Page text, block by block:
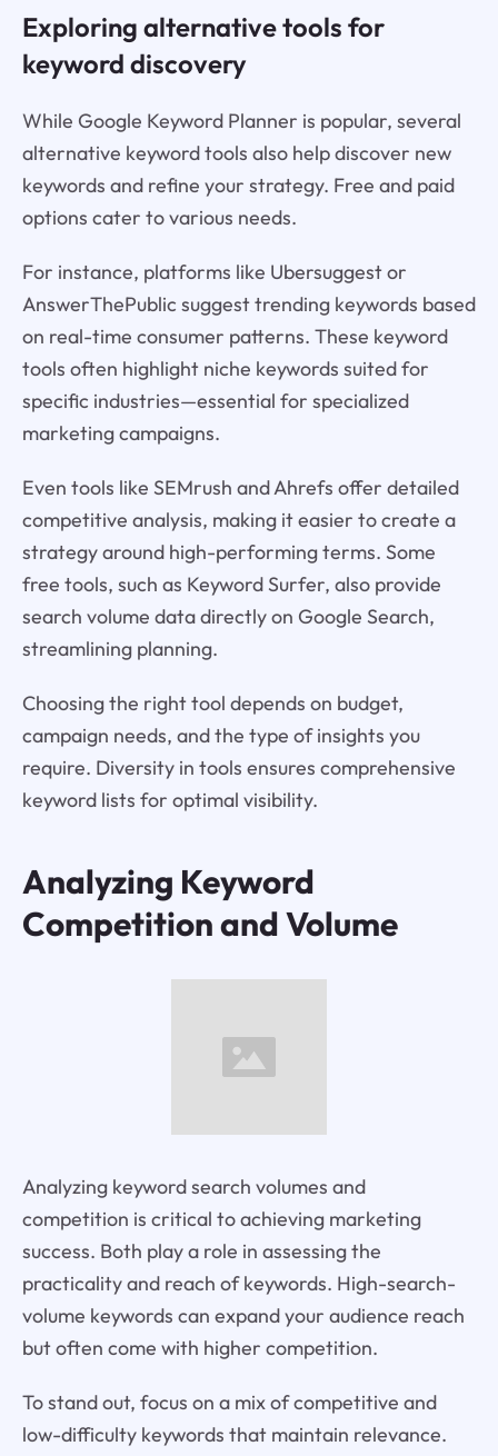
Exploring alternative tools for
keyword discovery
While Google Keyword Planner is popular, several
alternative keyword tools also help discover new
keywords and refine your strategy. Free and paid
options cater to various needs.
For instance, platforms like Ubersuggest or
AnswerThePublic suggest trending keywords based
on real-time consumer patterns. These keyword
tools often highlight niche keywords suited for
specific industries—essential for specialized
marketing campaigns.
Even tools like SEMrush and Ahrefs offer detailed
competitive analysis, making it easier to create a
strategy around high-performing terms. Some
free tools, such as Keyword Surfer, also provide
search volume data directly on Google Search,
streamlining planning.
Choosing the right tool depends on budget,
campaign needs, and the type of insights you
require. Diversity in tools ensures comprehensive
keyword lists for optimal visibility.
Analyzing Keyword
Competition and Volume
Analyzing keyword search volumes and
competition is critical to achieving marketing
success. Both play a role in assessing the
practicality and reach of keywords. High-search-
volume keywords can expand your audience reach
but often come with higher competition.
To stand out, focus on a mix of competitive and
low-difficulty keywords that maintain relevance.